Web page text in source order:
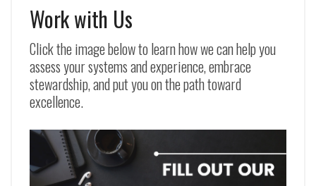
Work with Us
Click the image below to learn how we can help you
assess your systems and experience, embrace
stewardship, and put you on the path toward
excellence.